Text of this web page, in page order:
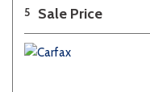
5 Sale Price